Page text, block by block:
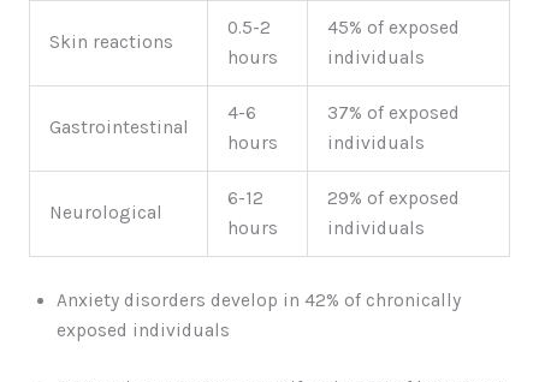
Skin reactions
0.5-2
hours
45% of exposed
individuals
Gastrointestinal
4-6
hours
37% of exposed
individuals
Neurological
6-12
hours
29% of exposed
individuals
Anxiety disorders develop in 42% of chronically
exposed individuals